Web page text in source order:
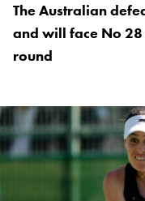
The Australian
and will face No 28
round